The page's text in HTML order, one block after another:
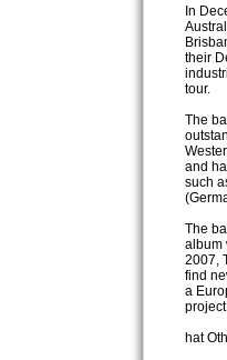
In
their
tour.
The
and
such
The
album
2007,
find
a
hat